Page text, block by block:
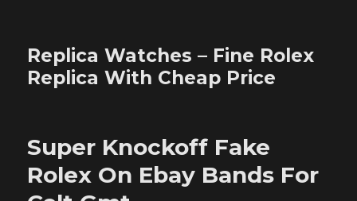
Replica Watches – Fine Rolex
Replica With Cheap Price
Super Knockoff Fake
Rolex On Ebay Bands For